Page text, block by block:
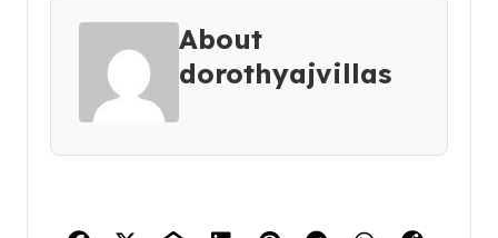
About
dorothyajvillas